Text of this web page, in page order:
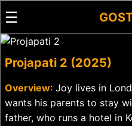
☰
Projapati 2 (2025)
Overview: Joy lives in
wants his parents to stay
father, who runs a hotel in